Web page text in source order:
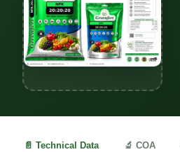
📄 Technical Data 🔬 COA